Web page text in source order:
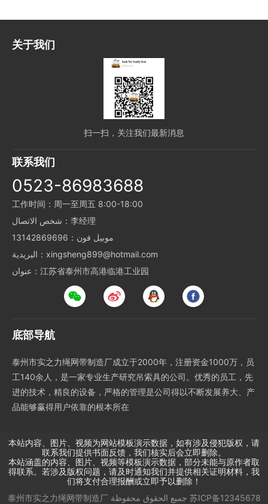
关于我们
扫一扫，关注我们最新消息
联系我们
0523-86983688
工作时间：周一至周五 8:00-18:00
شخص الاتصال：李经理
موبيل فون：13142869696
البريدية：xingsheng899@hotmail.com
عنوان：江苏省泰州市高港临港工业园
底部导航
泰州市实之力绳网带制造厂成立于2000年，注册资金1000万，员
工140余人，是一家专业生产研究吊索具的公司。优秀的员工，先
进的技术，精良的设备，严格的管理是公司得以不断发展养大、产
品能够赢得用户依靠的根本所在
本站内容、图片、视频为网站模板演示数据，如有涉及侵犯版权，请
联系我们提供书面反馈，我们核实后会立即删除。
本站涵盖的内容、图片、视频等模板演示数据，部分未能与原作者取
得联系。若涉及版权问题，请及时通知我们并提供相关证明材料，我
们将支付合理报酬或立即予以删除！
泰州市实之力绳网带制造厂
苏ICP备12345678